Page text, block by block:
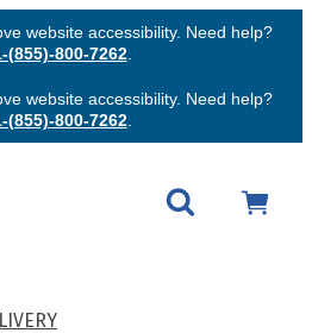
website accessibility. Need help?
(855)-800-7262.
website accessibility. Need help?
(855)-800-7262.